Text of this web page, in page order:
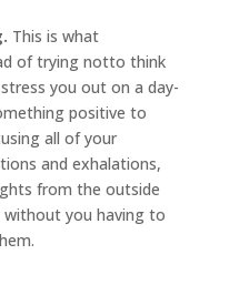
This is what
of trying notto think
you out on a day-
positive to
all of your
and exhalations,
from the outside
you having to